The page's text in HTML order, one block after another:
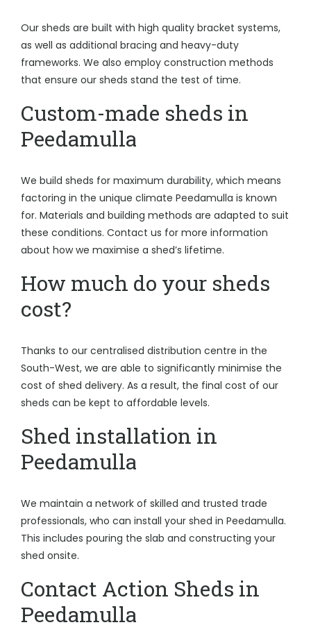
Our sheds are built with high quality bracket systems,
as well as additional bracing and heavy-duty
frameworks. We also employ construction methods
that ensure our sheds stand the test of time.
Custom-made sheds in
Peedamulla
We build sheds for maximum durability, which means
factoring in the unique climate Peedamulla is known
for. Materials and building methods are adapted to suit
these conditions. Contact us for more information
about how we maximise a shed’s lifetime.
How much do your sheds
cost?
Thanks to our centralised distribution centre in the
South-West, we are able to significantly minimise the
cost of shed delivery. As a result, the final cost of our
sheds can be kept to affordable levels.
Shed installation in
Peedamulla
We maintain a network of skilled and trusted trade
professionals, who can install your shed in Peedamulla.
This includes pouring the slab and constructing your
shed onsite.
Contact Action Sheds in
Peedamulla